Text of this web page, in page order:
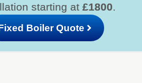
starting at £1800.
Boiler Quote